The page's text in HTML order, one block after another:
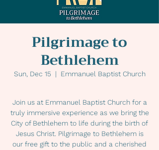
Pilgrimage to
Bethlehem
Sun, Dec 15
  |
Emmanuel Baptist Church
Join us at Emmanuel Baptist Church for a
truly immersive experience as we bring the
City of Bethlehem to life during the birth of
Jesus Christ. Pilgrimage to Bethlehem is
our free gift to the public and a cherished